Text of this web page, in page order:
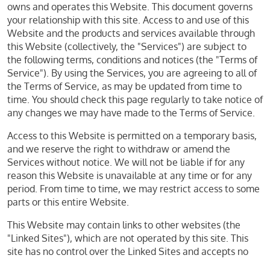
owns and operates this Website. This document governs
your relationship with this site. Access to and use of this
Website and the products and services available through
this Website (collectively, the "Services") are subject to
the following terms, conditions and notices (the "Terms of
Service"). By using the Services, you are agreeing to all of
the Terms of Service, as may be updated from time to
time. You should check this page regularly to take notice of
any changes we may have made to the Terms of Service.
Access to this Website is permitted on a temporary basis,
and we reserve the right to withdraw or amend the
Services without notice. We will not be liable if for any
reason this Website is unavailable at any time or for any
period. From time to time, we may restrict access to some
parts or this entire Website.
This Website may contain links to other websites (the
"Linked Sites"), which are not operated by this site. This
site has no control over the Linked Sites and accepts no